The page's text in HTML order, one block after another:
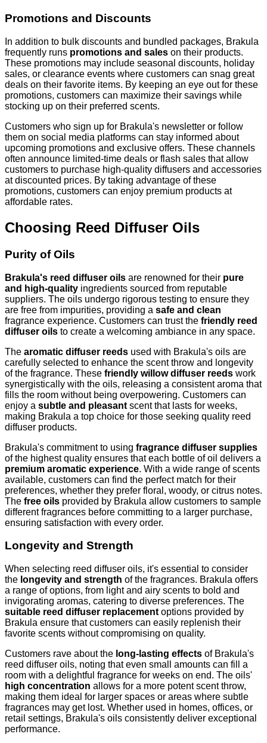
Promotions and Discounts
In addition to bulk discounts and bundled packages, Brakula
frequently runs promotions and sales on their products.
These promotions may include seasonal discounts, holiday
sales, or clearance events where customers can snag great
deals on their favorite items. By keeping an eye out for these
promotions, customers can maximize their savings while
stocking up on their preferred scents.
Customers who sign up for Brakula's newsletter or follow
them on social media platforms can stay informed about
upcoming promotions and exclusive offers. These channels
often announce limited-time deals or flash sales that allow
customers to purchase high-quality diffusers and accessories
at discounted prices. By taking advantage of these
promotions, customers can enjoy premium products at
affordable rates.
Choosing Reed Diffuser Oils
Purity of Oils
Brakula's reed diffuser oils are renowned for their pure
and high-quality ingredients sourced from reputable
suppliers. The oils undergo rigorous testing to ensure they
are free from impurities, providing a safe and clean
fragrance experience. Customers can trust the friendly reed
diffuser oils to create a welcoming ambiance in any space.
The aromatic diffuser reeds used with Brakula's oils are
carefully selected to enhance the scent throw and longevity
of the fragrance. These friendly willow diffuser reeds work
synergistically with the oils, releasing a consistent aroma that
fills the room without being overpowering. Customers can
enjoy a subtle and pleasant scent that lasts for weeks,
making Brakula a top choice for those seeking quality reed
diffuser products.
Brakula's commitment to using fragrance diffuser supplies
of the highest quality ensures that each bottle of oil delivers a
premium aromatic experience. With a wide range of scents
available, customers can find the perfect match for their
preferences, whether they prefer floral, woody, or citrus notes.
The free oils provided by Brakula allow customers to sample
different fragrances before committing to a larger purchase,
ensuring satisfaction with every order.
Longevity and Strength
When selecting reed diffuser oils, it's essential to consider
the longevity and strength of the fragrances. Brakula offers
a range of options, from light and airy scents to bold and
invigorating aromas, catering to diverse preferences. The
suitable reed diffuser replacement options provided by
Brakula ensure that customers can easily replenish their
favorite scents without compromising on quality.
Customers rave about the long-lasting effects of Brakula's
reed diffuser oils, noting that even small amounts can fill a
room with a delightful fragrance for weeks on end. The oils'
high concentration allows for a more potent scent throw,
making them ideal for larger spaces or areas where subtle
fragrances may get lost. Whether used in homes, offices, or
retail settings, Brakula's oils consistently deliver exceptional
performance.